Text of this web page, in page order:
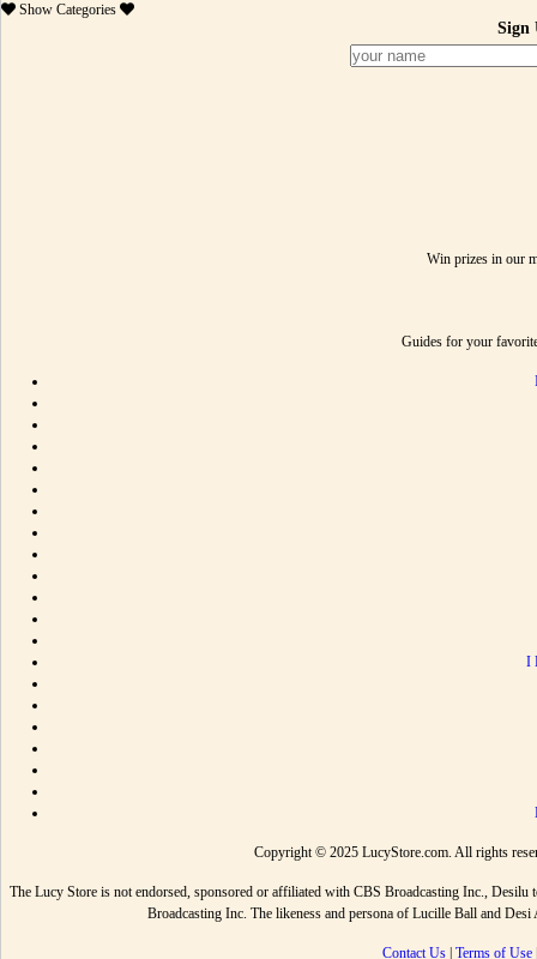
Show Categories
Sign
Win prizes in our
Guides for your
I
Copyright © 2025 LucyStore.com. All rights
The Lucy Store is not endorsed, sponsored or affiliated with CBS Broadcasting Inc.,
Broadcasting Inc. The likeness and persona of Lucille Ball and
Contact Us| Terms of Use